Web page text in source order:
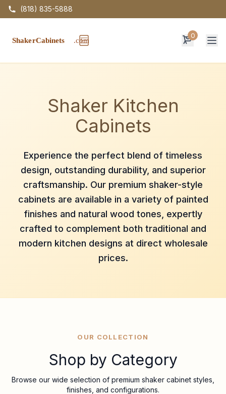
(818) 835-5888
0
Shaker Kitchen
Cabinets
Experience the perfect blend of timeless
design, outstanding durability, and superior
craftsmanship. Our premium shaker-style
cabinets are available in a variety of painted
finishes and natural wood tones, expertly
crafted to complement both traditional and
modern kitchen designs at direct wholesale
prices.
OUR COLLECTION
Shop by Category
Browse our wide selection of premium shaker cabinet styles,
finishes, and configurations.